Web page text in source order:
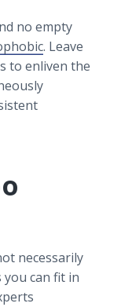
no empty
. Leave
to enliven the
necessarily
you can fit in